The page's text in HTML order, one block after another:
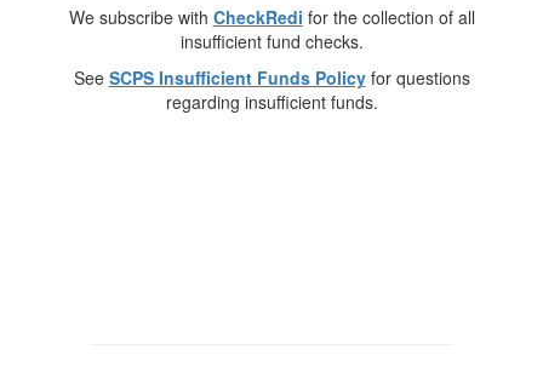
We subscribe with CheckRedi for the collection of all
insufficient fund checks.
See SCPS Insufficient Funds Policyfor questions
regarding insufficient funds.